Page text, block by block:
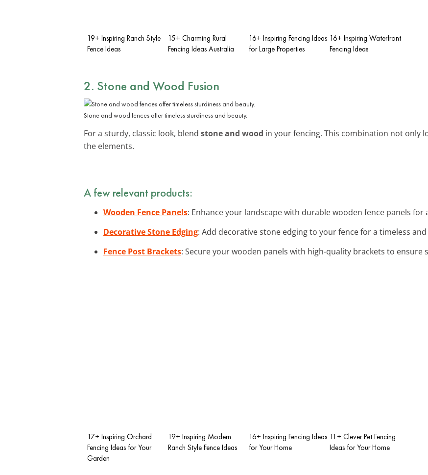
19+ Inspiring Ranch Style
Fence Ideas
15+ Charming Rural
Fencing Ideas Australia
16+ Inspiring Fencing Ideas
for Large Properties
16+ Inspiring Waterfront
Fencing Ideas
2. Stone and Wood Fusion
Stone and wood fences offer timeless sturdiness and beauty.
For a sturdy, classic look, blend stone and wood in your fencing. This combination not only
the elements.
A few relevant products:
Wooden Fence Panels: Enhance your landscape with durable wooden fence panels for
Decorative Stone Edging: Add decorative stone edging to your fence for a timeless
Fence Post Brackets: Secure your wooden panels with high-quality brackets to ensure
17+ Inspiring Orchard
Fencing Ideas for Your
Garden
19+ Inspiring Modern
Ranch Style Fence Ideas
16+ Inspiring Fencing Ideas
for Your Home
11+ Clever Pet Fencing
Ideas for Your Home